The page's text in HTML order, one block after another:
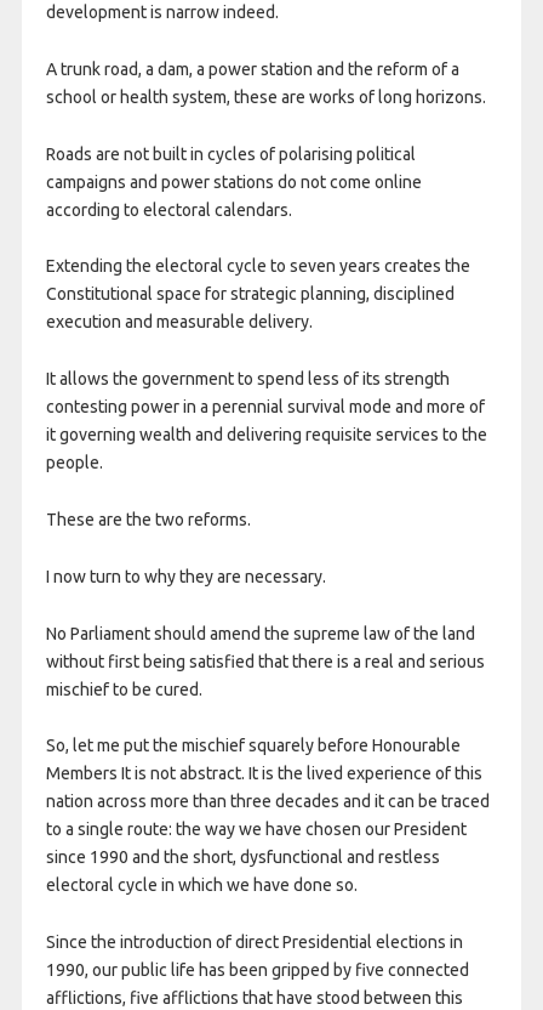
development is narrow indeed.
A trunk road, a dam, a power station and the reform of a
school or health system, these are works of long horizons.
Roads are not built in cycles of polarising political
campaigns and power stations do not come online
according to electoral calendars.
Extending the electoral cycle to seven years creates the
Constitutional space for strategic planning, disciplined
execution and measurable delivery.
It allows the government to spend less of its strength
contesting power in a perennial survival mode and more of
it governing wealth and delivering requisite services to the
people.
These are the two reforms.
I now turn to why they are necessary.
No Parliament should amend the supreme law of the land
without first being satisfied that there is a real and serious
mischief to be cured.
So, let me put the mischief squarely before Honourable
Members It is not abstract. It is the lived experience of this
nation across more than three decades and it can be traced
to a single route: the way we have chosen our President
since 1990 and the short, dysfunctional and restless
electoral cycle in which we have done so.
Since the introduction of direct Presidential elections in
1990, our public life has been gripped by five connected
afflictions, five afflictions that have stood between this